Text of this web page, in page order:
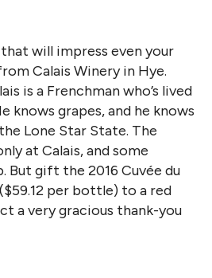
that will impress even your
Calais Winery in Hye.
is a Frenchman who’s lived
knows grapes, and he knows
Lone Star State. The
at Calais, and some
But gift the 2016 Cuvée du
per bottle) to a red
a very gracious thank-you